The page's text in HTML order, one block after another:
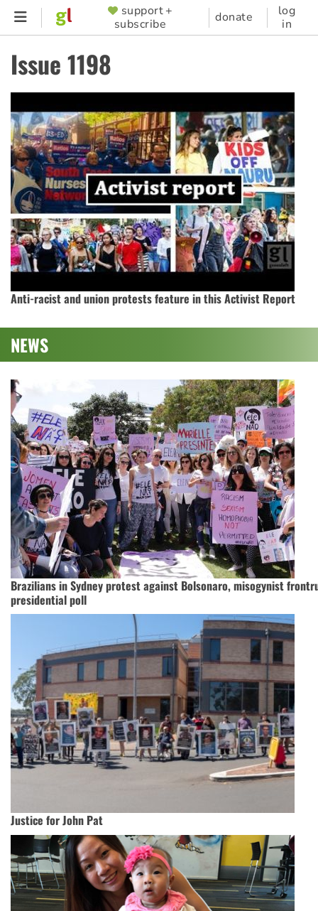
Skip
content
SUPPORTER
MENU
support +
subscribe
donate
log
in
Issue 1198
Anti-racist and union protests feature in this Activist Report
NEWS
Brazilians in Sydney protest against Bolsonaro, misogynist
presidential poll
Justice for John Pat